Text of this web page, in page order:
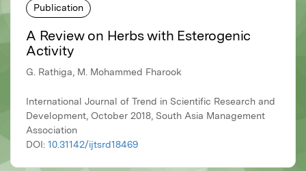
Publication
A Review on Herbs with Esterogenic
Activity
G. Rathiga, M. Mohammed Fharook
International Journal of Trend in Scientific Research and
Development, October 2018, South Asia Management
Association
DOI: 10.31142/ijtsrd18469